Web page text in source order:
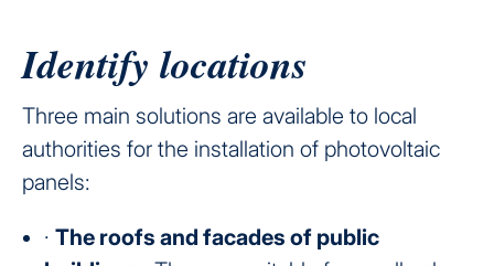
Identify locations
Three main solutions are available to local
authorities for the installation of photovoltaic
panels:
· The roofs and facades of public